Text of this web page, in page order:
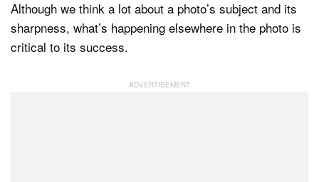
Although we think a lot about a photo’s subject and its
sharpness, what’s happening elsewhere in the photo is
critical to its success.